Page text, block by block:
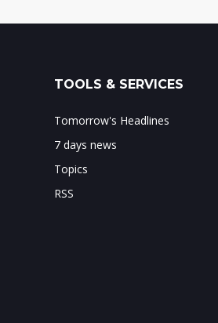
TOOLS & SERVICES
Tomorrow's Headlines
7 days news
Topics
RSS